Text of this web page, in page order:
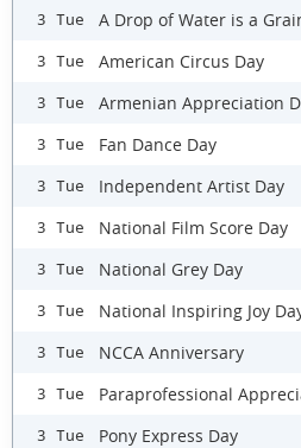
3 Tue A Drop of Water is a
3 Tue American Circus Day
3 Tue Armenian Appreciation
3 Tue Fan Dance Day
3 Tue Independent Artist Day
3 Tue National Film Score Day
3 Tue National Grey Day
3 Tue National Inspiring Joy
3 Tue NCCA Anniversary
3 Tue Paraprofessional
3 Tue Pony Express Day